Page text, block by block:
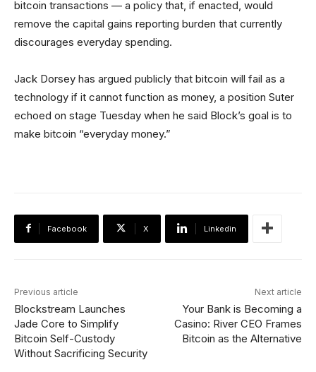
bitcoin transactions — a policy that, if enacted, would
remove the capital gains reporting burden that currently
discourages everyday spending.
Jack Dorsey has argued publicly that bitcoin will fail as a
technology if it cannot function as money, a position Suter
echoed on stage Tuesday when he said Block’s goal is to
make bitcoin “everyday money.”
Facebook X Linkedin
Previous article
Blockstream Launches
Jade Core to Simplify
Bitcoin Self-Custody
Without Sacrificing Security
Next article
Your Bank is Becoming a
Casino: River CEO Frames
Bitcoin as the Alternative